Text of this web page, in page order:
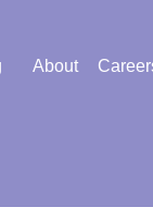
About